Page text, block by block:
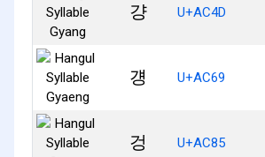
걍 U+AC4D
걩 U+AC69
겅 U+AC85